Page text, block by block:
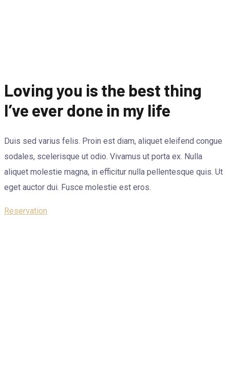
Loving you is the best thing
I’ve ever done in my life
Duis sed varius felis. Proin est diam, aliquet eleifend congue
sodales, scelerisque ut odio. Vivamus ut porta ex. Nulla
aliquet molestie magna, in efficitur nulla pellentesque quis. Ut
eget auctor dui. Fusce molestie est eros.
Reservation